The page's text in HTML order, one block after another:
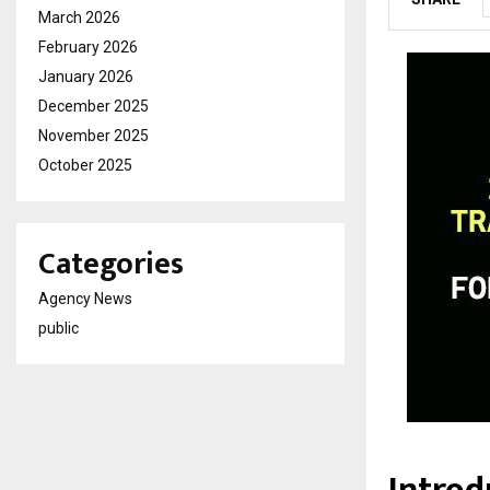
March 2026
February 2026
January 2026
December 2025
November 2025
October 2025
Categories
Agency News
public